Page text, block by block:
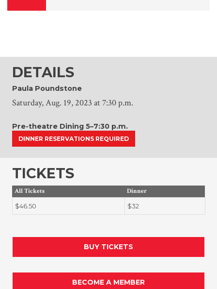
DETAILS
Paula Poundstone
Saturday, Aug. 19, 2023 at 7:30 p.m.
Pre-theatre Dining 5–7:30 p.m.
DINNER RESERVATIONS REQUIRED
TICKETS
All Tickets Dinner
$46.50 $32
BUY TICKETS
BECOME A MEMBER